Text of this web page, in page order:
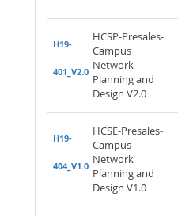
H19-
401_V2.0
HCSP-Presales-
Campus
Network
Planning and
Design V2.0
H19-
404_V1.0
HCSE-Presales-
Campus
Network
Planning and
Design V1.0